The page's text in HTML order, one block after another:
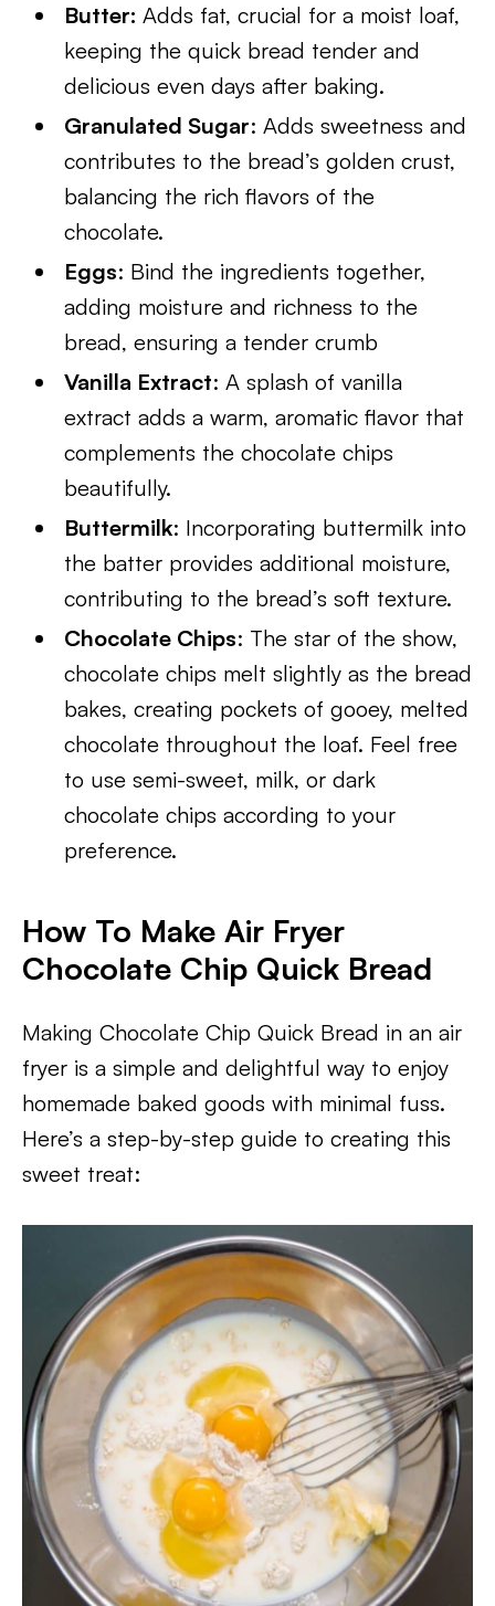
Butter:Adds fat, crucial for a moist loaf,
keeping the quick bread tender and
delicious even days after baking.
Granulated Sugar: Adds sweetness and
contributes to the bread’s golden crust,
balancing the rich flavors of the
chocolate.
Eggs: Bind the ingredients together,
adding moisture and richness to the
bread, ensuring a tender crumb
Vanilla Extract: A splash of vanilla
extract adds a warm, aromatic flavor that
complements the chocolate chips
beautifully.
Buttermilk: Incorporating buttermilk into
the batter provides additional moisture,
contributing to the bread’s soft texture.
Chocolate Chips: The star of the show,
chocolate chips melt slightly as the bread
bakes, creating pockets of gooey, melted
chocolate throughout the loaf. Feel free
to use semi-sweet, milk, or dark
chocolate chips according to your
preference.
How To Make Air Fryer
Chocolate Chip Quick Bread
Making Chocolate Chip Quick Bread in an air
fryer is a simple and delightful way to enjoy
homemade baked goods with minimal fuss.
Here’s a step-by-step guide to creating this
sweet treat: